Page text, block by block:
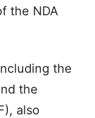
the NDA
the
the
also